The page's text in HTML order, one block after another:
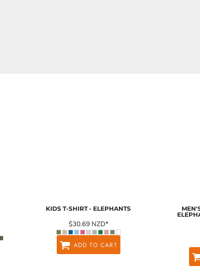
KIDS T-SHIRT - ELEPHANTS
$30.69 NZD*
ADD TO CART